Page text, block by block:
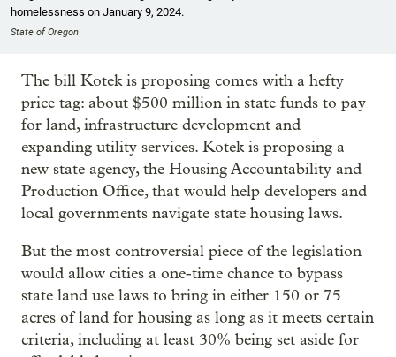
homelessness on January 9, 2024.
State of Oregon
The bill Kotek is proposing comes with a hefty
price tag: about $500 million in state funds to pay
for land, infrastructure development and
expanding utility services. Kotek is proposing a
new state agency, the Housing Accountability and
Production Office, that would help developers and
local governments navigate state housing laws.
But the most controversial piece of the legislation
would allow cities a one-time chance to bypass
state land use laws to bring in either 150 or 75
acres of land for housing as long as it meets certain
criteria, including at least 30% being set aside for